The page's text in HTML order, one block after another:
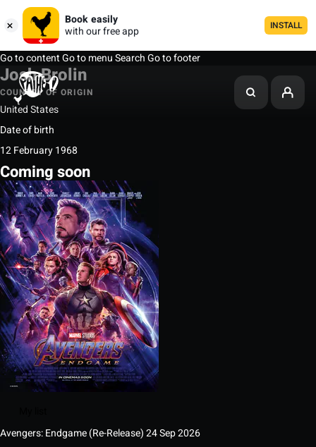
Book easily
with our free app
INSTALL
Go to contentGo to menuSearchGo to footer
Josh Brolin
COUNTRY OF ORIGIN
United States
Date of birth
12 February 1968
Coming soon
Avengers: Endgame (Re-Release)24 Sep 2026